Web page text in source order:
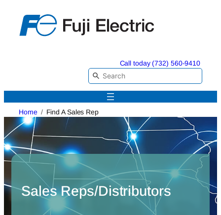
content
Call today (732) 560-9410
Home Find A Sales Rep
Sales Reps/Distributors